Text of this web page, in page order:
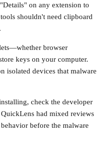
on any extension to
shouldn't need clipboard
browser
keys on your computer.
isolated devices that malware
check the developer
had mixed reviews
before the malware